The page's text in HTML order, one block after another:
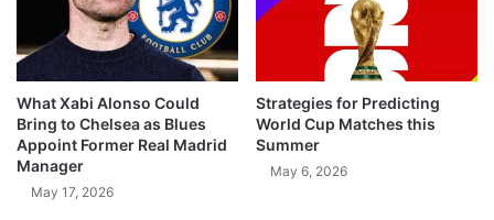
What Xabi Alonso Could
Bring to Chelsea as Blues
Appoint Former Real Madrid
Manager
May 17, 2026
Strategies for Predicting
World Cup Matches this
Summer
May 6, 2026